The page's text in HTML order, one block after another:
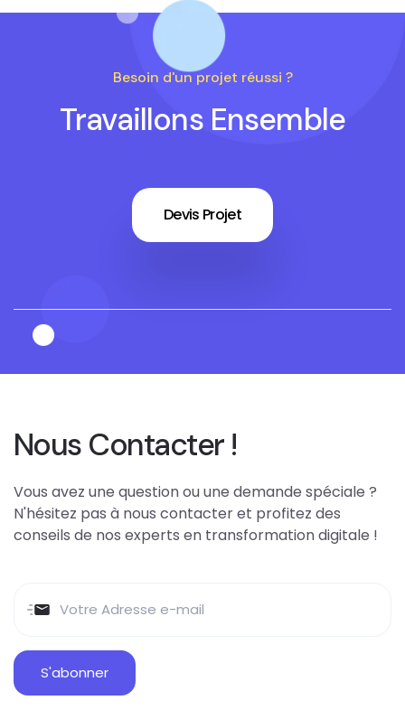
Besoin d'un projet réussi ?
Travaillons Ensemble
Devis Projet
Nous Contacter !
Vous avez une question ou une demande spéciale ?
N'hésitez pas à nous contacter et profitez des
conseils de nos experts en transformation digitale !